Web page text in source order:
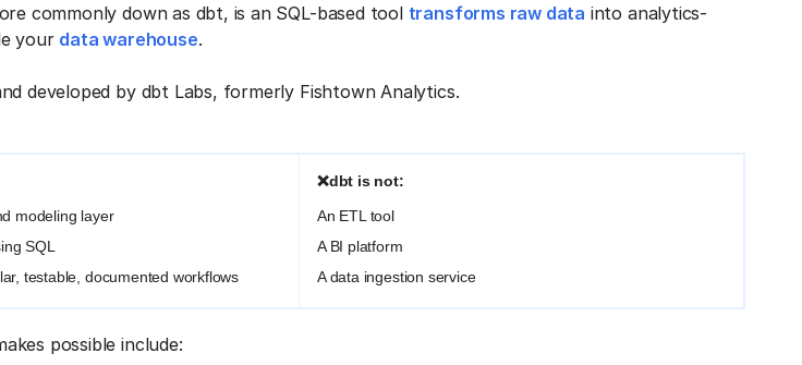
commonly down as dbt, is an SQL-based tool transforms raw data into analytics-
your data warehouse.
developed by dbt Labs, formerly Fishtown Analytics.
modeling layer
SQL
testable, documented workflows
❌dbt is not:
An ETL tool
A BI platform
A data ingestion service
possible include: